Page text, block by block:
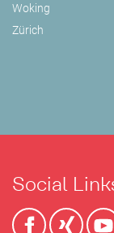
Woking
Zürich
Social